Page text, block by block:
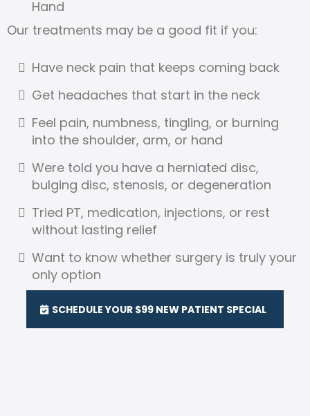
Hand
Our treatments may be a good fit if you:
Have neck pain that keeps coming back
Get headaches that start in the neck
Feel pain, numbness, tingling, or burning
into the shoulder, arm, or hand
Were told you have a herniated disc,
bulging disc, stenosis, or degeneration
Tried PT, medication, injections, or rest
without lasting relief
Want to know whether surgery is truly your
only option
SCHEDULE YOUR $99 NEW PATIENT SPECIAL